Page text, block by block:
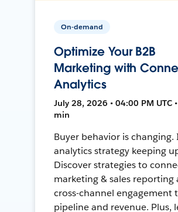
On-demand
Optimize Your B2B
Marketing with
Analytics
July 28, 2026 • 04:00 PM UTC
min
Buyer behavior is changing.
analytics strategy keeping
Discover strategies to
marketing & sales reporting
cross-channel engagement
pipeline and revenue. Plus,